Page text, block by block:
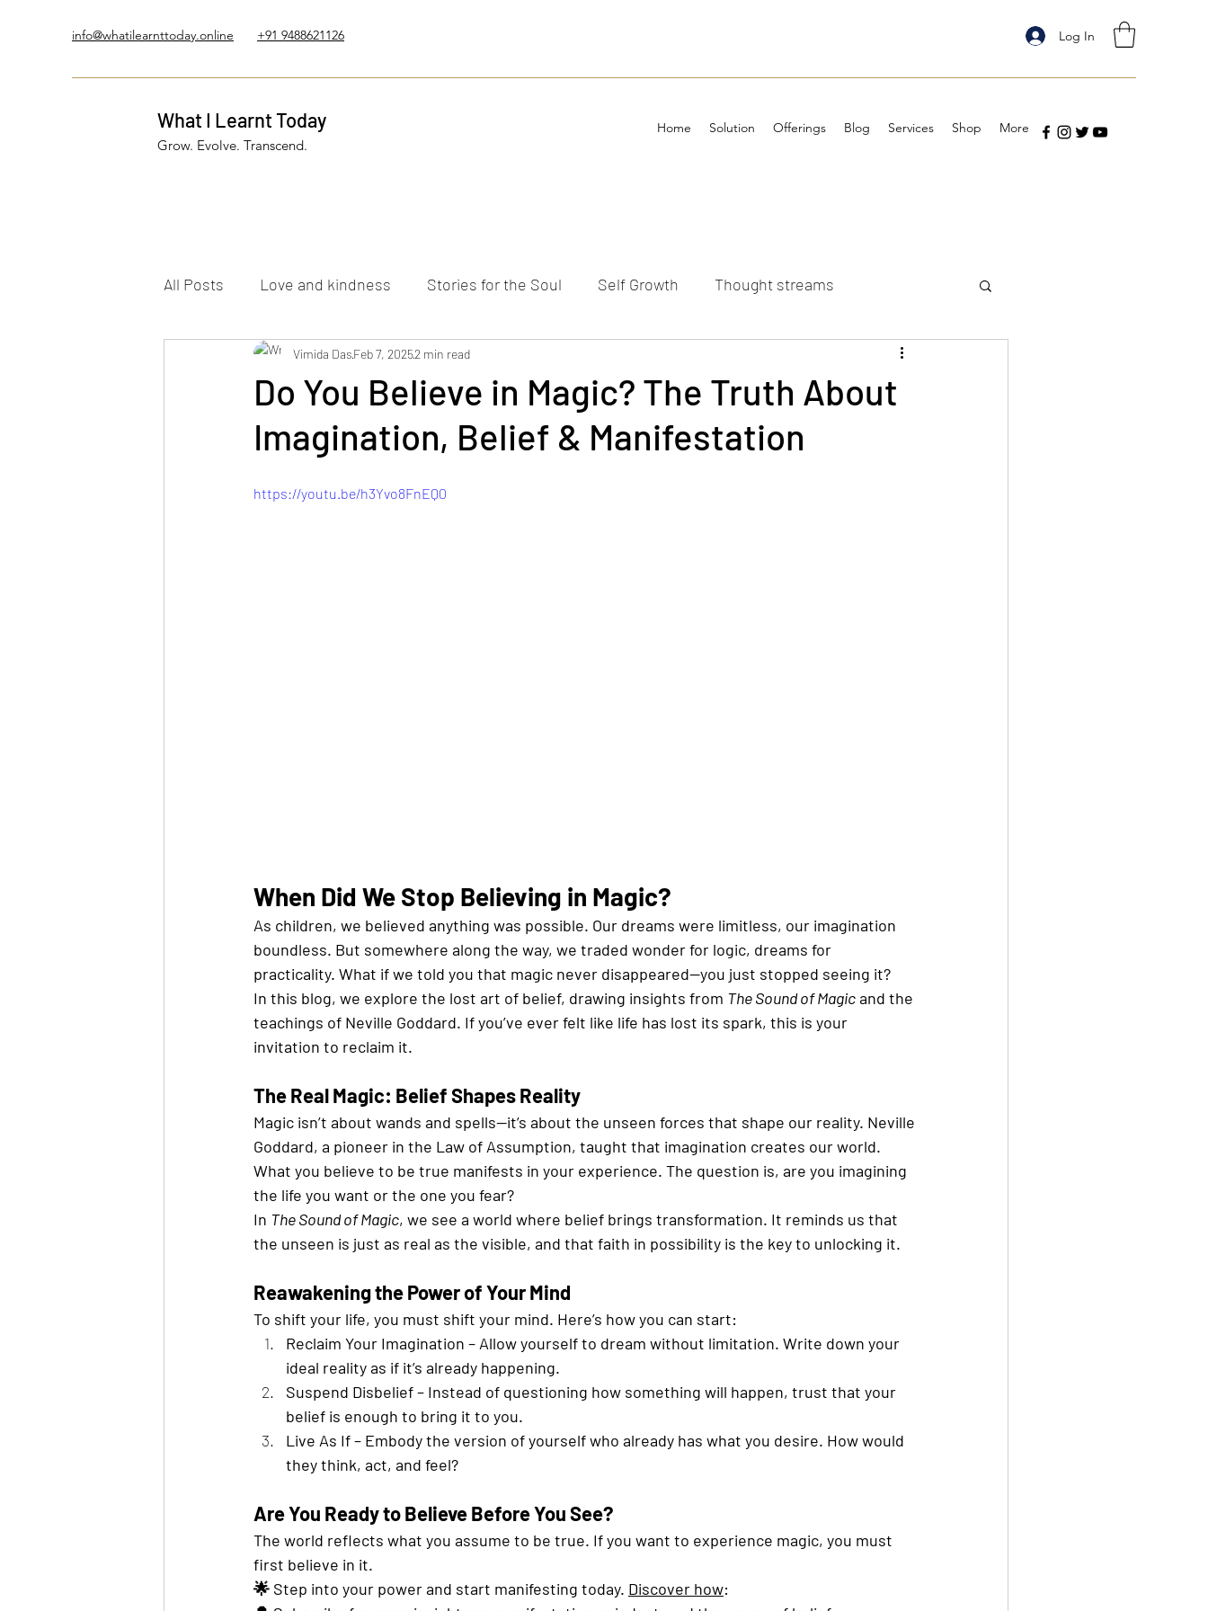
info@whatilearnttoday.online +91 9488621126 Log In
What I Learnt Today
Grow. Evolve. Transcend.
Home Solution Offerings Blog Services Shop More
All Posts Love and kindness Stories for the Soul Self Growth Thought streams
Healing Journey Five Elements
Do You Believe in Magic? The Truth About
Imagination, Belief & Manifestation
Vimida DasFeb 7, 20252 min read
https://youtu.be/h3Yvo8FnEQ0
When Did We Stop Believing in Magic?
As children, we believed anything was possible. Our dreams were limitless, our imagination
boundless. But somewhere along the way, we traded wonder for logic, dreams for
practicality. What if we told you that magic never disappeared—you just stopped seeing it?
In this blog, we explore the lost art of belief, drawing insights from The Sound of Magic and the
teachings of Neville Goddard. If you’ve ever felt like life has lost its spark, this is your
invitation to reclaim it.
The Real Magic: Belief Shapes Reality
Magic isn’t about wands and spells—it’s about the unseen forces that shape our reality. Neville
Goddard, a pioneer in the Law of Assumption, taught that imagination creates our world.
What you believe to be true manifests in your experience. The question is, are you imagining
the life you want or the one you fear?
In The Sound of Magic, we see a world where belief brings transformation. It reminds us that
the unseen is just as real as the visible, and that faith in possibility is the key to unlocking it.
Reawakening the Power of Your Mind
To shift your life, you must shift your mind. Here’s how you can start:
Reclaim Your Imagination – Allow yourself to dream without limitation. Write down your
ideal reality as if it’s already happening.
Suspend Disbelief – Instead of questioning how something will happen, trust that your
belief is enough to bring it to you.
Live As If – Embody the version of yourself who already has what you desire. How would
they think, act, and feel?
Are You Ready to Believe Before You See?
The world reflects what you assume to be true. If you want to experience magic, you must
first believe in it.
🌟 Step into your power and start manifesting today. Discover how: